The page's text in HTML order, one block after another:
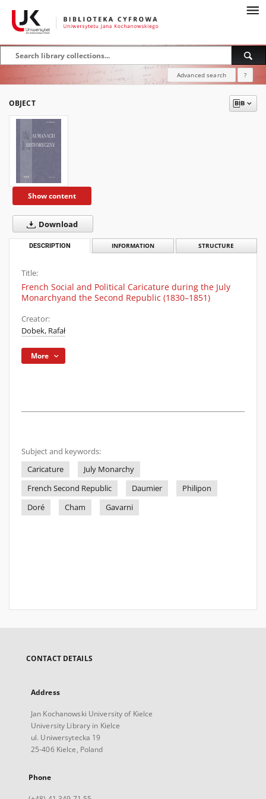
Advanced search ?
OBJECT
Show content
Download
DESCRIPTION INFORMATION STRUCTURE
Title:
French Social and Political Caricature during the July
Monarchyand the Second Republic (1830–1851)
Creator:
Dobek, Rafał
More
Subject and keywords:
Caricature
July Monarchy
French Second Republic
Daumier
Philipon
Doré
Cham Gavarni
CONTACT DETAILS
Address
Jan Kochanowski University of Kielce
University Library in Kielce
ul. Uniwersytecka 19
25-406 Kielce, Poland
Phone